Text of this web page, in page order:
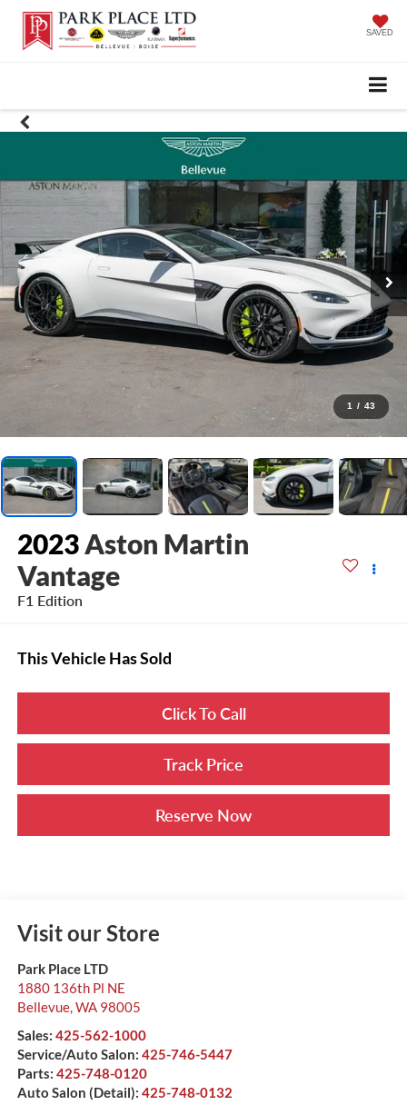
SAVED
1 / 43
2023 Aston Martin
Vantage
F1 Edition
This Vehicle Has Sold
Click To Call
Track Price
Reserve Now
Visit our Store
Park Place LTD
1880 136th Pl NE
Bellevue,WA 98005
Sales: 425-562-1000
Service/Auto Salon: 425-746-5447
Parts: 425-748-0120
Auto Salon (Detail): 425-748-0132